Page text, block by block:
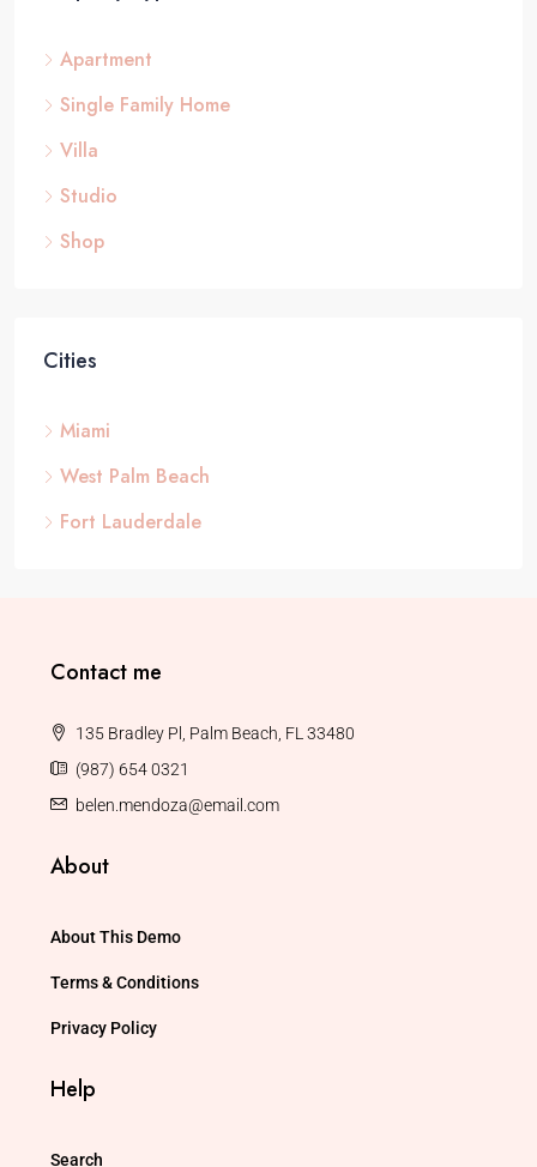
Apartment
Single Family Home
Villa
Studio
Shop
Cities
Miami
West Palm Beach
Fort Lauderdale
Contact me
135 Bradley Pl, Palm Beach, FL 33480
(987) 654 0321
belen.mendoza@email.com
About
About This Demo
Terms & Conditions
Privacy Policy
Help
Search